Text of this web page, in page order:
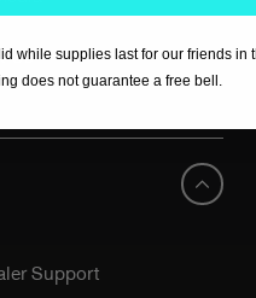
Us
Support
while supplies last for our friends in
does not guarantee a free bell.